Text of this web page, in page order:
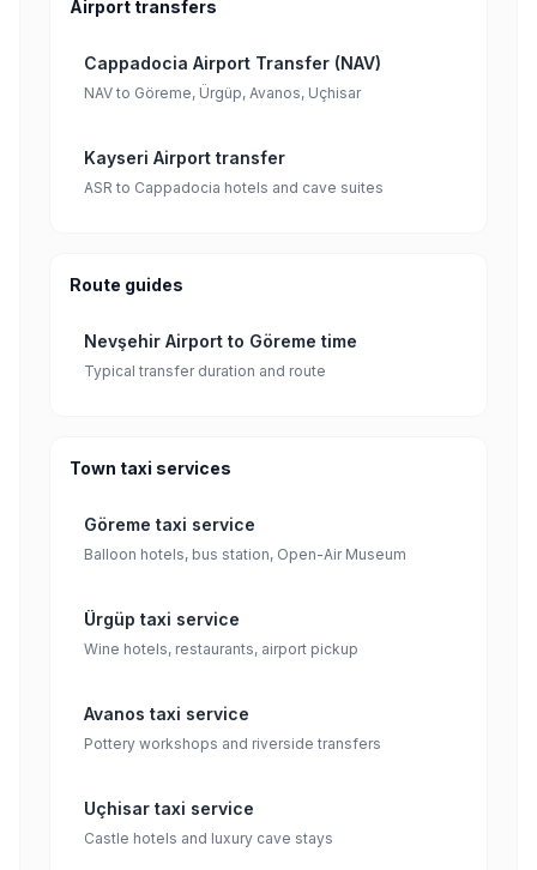
Airport transfers
Cappadocia Airport Transfer (NAV)
NAV to Göreme, Ürgüp, Avanos, Uçhisar
Kayseri Airport transfer
ASR to Cappadocia hotels and cave suites
Route guides
Nevşehir Airport to Göreme time
Typical transfer duration and route
Town taxi services
Göreme taxi service
Balloon hotels, bus station, Open-Air Museum
Ürgüp taxi service
Wine hotels, restaurants, airport pickup
Avanos taxi service
Pottery workshops and riverside transfers
Uçhisar taxi service
Castle hotels and luxury cave stays